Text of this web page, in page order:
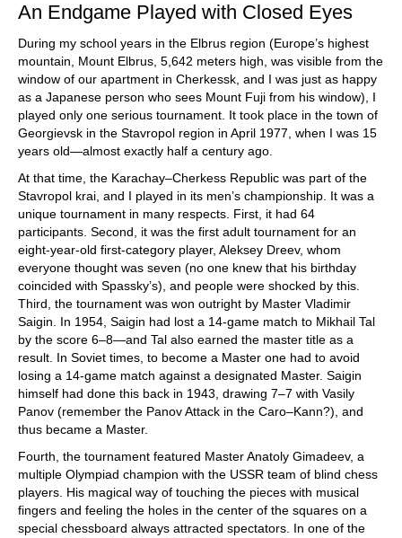
An Endgame Played with Closed Eyes
During my school years in the Elbrus region (Europe’s highest
mountain, Mount Elbrus, 5,642 meters high, was visible from the
window of our apartment in Cherkessk, and I was just as happy
as a Japanese person who sees Mount Fuji from his window), I
played only one serious tournament. It took place in the town of
Georgievsk in the Stavropol region in April 1977, when I was 15
years old—almost exactly half a century ago.
At that time, the Karachay–Cherkess Republic was part of the
Stavropol krai, and I played in its men’s championship. It was a
unique tournament in many respects. First, it had 64
participants. Second, it was the first adult tournament for an
eight-year-old first-category player, Aleksey Dreev, whom
everyone thought was seven (no one knew that his birthday
coincided with Spassky’s), and people were shocked by this.
Third, the tournament was won outright by Master Vladimir
Saigin. In 1954, Saigin had lost a 14-game match to Mikhail Tal
by the score 6–8—and Tal also earned the master title as a
result. In Soviet times, to become a Master one had to avoid
losing a 14-game match against a designated Master. Saigin
himself had done this back in 1943, drawing 7–7 with Vasily
Panov (remember the Panov Attack in the Caro–Kann?), and
thus became a Master.
Fourth, the tournament featured Master Anatoly Gimadeev, a
multiple Olympiad champion with the USSR team of blind chess
players. His magical way of touching the pieces with musical
fingers and feeling the holes in the center of the squares on a
special chessboard always attracted spectators. In one of the